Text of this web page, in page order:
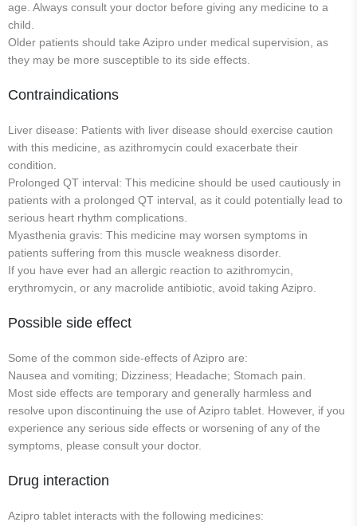
age. Always consult your doctor before giving any medicine to a
child.
Older patients should take Azipro under medical supervision, as
they may be more susceptible to its side effects.
Contraindications
Liver disease: Patients with liver disease should exercise caution
with this medicine, as azithromycin could exacerbate their
condition.
Prolonged QT interval: This medicine should be used cautiously in
patients with a prolonged QT interval, as it could potentially lead to
serious heart rhythm complications.
Myasthenia gravis: This medicine may worsen symptoms in
patients suffering from this muscle weakness disorder.
If you have ever had an allergic reaction to azithromycin,
erythromycin, or any macrolide antibiotic, avoid taking Azipro.
Possible side effect
Some of the common side-effects of Azipro are:
Nausea and vomiting; Dizziness; Headache; Stomach pain.
Most side effects are temporary and generally harmless and
resolve upon discontinuing the use of Azipro tablet. However, if you
experience any serious side effects or worsening of any of the
symptoms, please consult your doctor.
Drug interaction
Azipro tablet interacts with the following medicines: